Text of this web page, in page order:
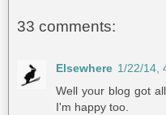
33 comments:
Elsewhere 1/22/14,
Well your blog got
I'm happy too.